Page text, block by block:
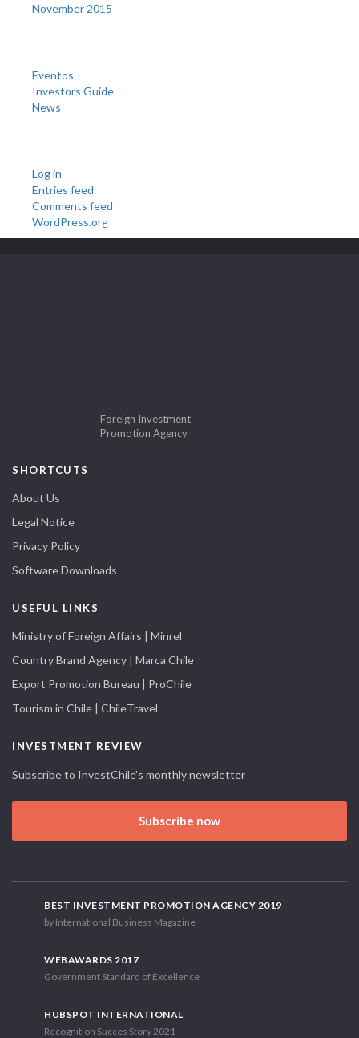
November 2015
Eventos
Investors Guide
News
Log in
Entries feed
Comments feed
WordPress.org
Foreign Investment
Promotion Agency
SHORTCUTS
About Us
Legal Notice
Privacy Policy
Software Downloads
USEFUL LINKS
Ministry of Foreign Affairs | Minrel
Country Brand Agency | Marca Chile
Export Promotion Bureau | ProChile
Tourism in Chile | ChileTravel
INVESTMENT REVIEW
Subscribe to InvestChile's monthly newsletter
Subscribe now
BEST INVESTMENT PROMOTION AGENCY 2019
by International Business Magazine
WEBAWARDS 2017
Government Standard of Excellence
HUBSPOT INTERNATIONAL
Recognition Succes Story 2021